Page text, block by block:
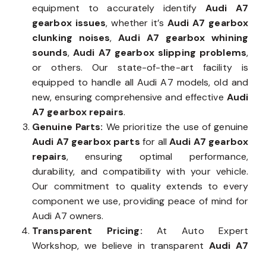
equipment to accurately identify Audi A7
gearbox issues, whether it’s Audi A7 gearbox
clunking noises,Audi A7 gearbox whining
sounds, Audi A7 gearbox slipping problems,
or others. Our state-of-the-art facility is
equipped to handle all Audi A7 models, old and
new, ensuring comprehensive and effective Audi
A7 gearbox repairs.
Genuine Parts: We prioritize the use of genuine
Audi A7 gearbox parts for allAudi A7 gearbox
repairs, ensuring optimal performance,
durability, and compatibility with your vehicle.
Our commitment to quality extends to every
component we use, providing peace of mind for
Audi A7 owners.
Transparent Pricing:At Auto Expert
Workshop, we believe in transparent Audi A7